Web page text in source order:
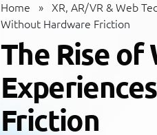
Home » XR, AR/VR & Web
Without Hardware Friction
The Rise of
Friction